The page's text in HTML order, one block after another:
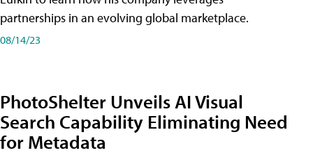
partnerships in an evolving global marketplace.
08/14/23
PhotoShelter Unveils AI Visual
Search Capability Eliminating Need
for Metadata